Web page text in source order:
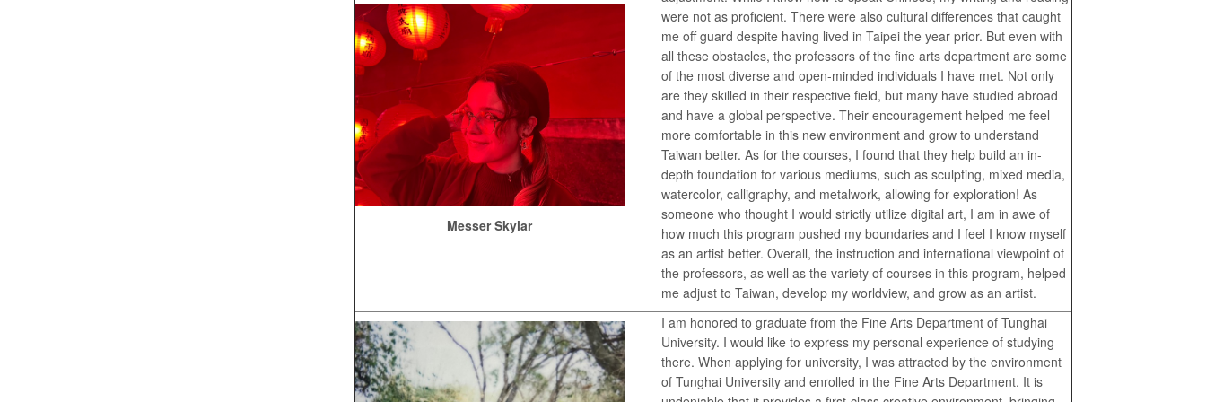
Messer Skylar
were not as proficient. There were also cultural differences that caught
me off guard despite having lived in Taipei the year prior. But even with
all these obstacles, the professors of the fine arts department are some
of the most diverse and open-minded individuals I have met. Not only
are they skilled in their respective field, but many have studied abroad
and have a global perspective. Their encouragement helped me feel
more comfortable in this new environment and grow to understand
Taiwan better. As for the courses, I found that they help build an in-
depth foundation for various mediums, such as sculpting, mixed media,
watercolor, calligraphy, and metalwork, allowing for exploration! As
someone who thought I would strictly utilize digital art, I am in awe of
how much this program pushed my boundaries and I feel I know myself
as an artist better. Overall, the instruction and international viewpoint of
the professors, as well as the variety of courses in this program, helped
me adjust to Taiwan, develop my worldview, and grow as an artist.
I am honored to graduate from the Fine Arts Department of Tunghai
University. I would like to express my personal experience of studying
there. When applying for university, I was attracted by the environment
of Tunghai University and enrolled in the Fine Arts Department. It is